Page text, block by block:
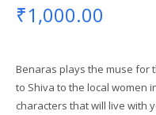
₹1,000.00
Benaras plays the muse for
to Shiva to the local women
characters that will live with